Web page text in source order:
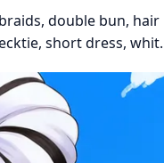
double bun, hair
short dress,